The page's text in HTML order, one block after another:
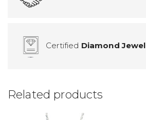
Certified Diamond
Related products